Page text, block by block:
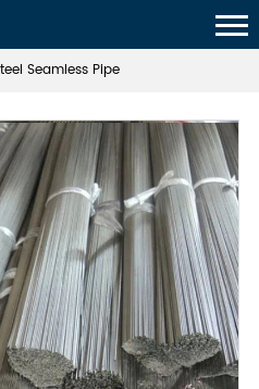
Seamless Pipe